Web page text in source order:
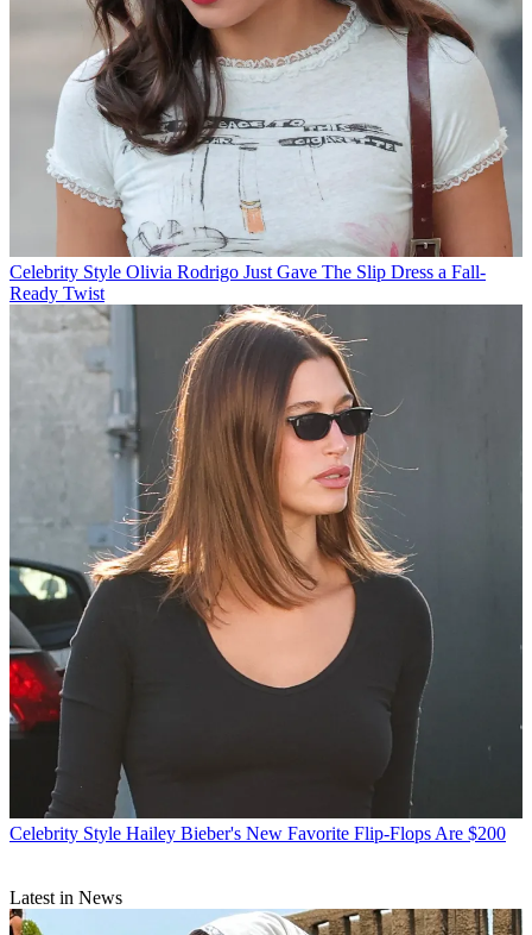
Celebrity Style Olivia Rodrigo Just Gave The Slip Dress a Fall-
Ready Twist
Celebrity Style Hailey Bieber's New Favorite Flip-Flops Are $200
Latest in News